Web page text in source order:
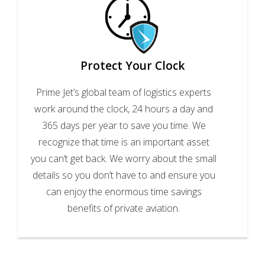
Protect Your Clock
Prime Jet’s global team of logistics experts
work around the clock, 24 hours a day and
365 days per year to save you time. We
recognize that time is an important asset
you can’t get back. We worry about the small
details so you don’t have to and ensure you
can enjoy the enormous time savings
benefits of private aviation.